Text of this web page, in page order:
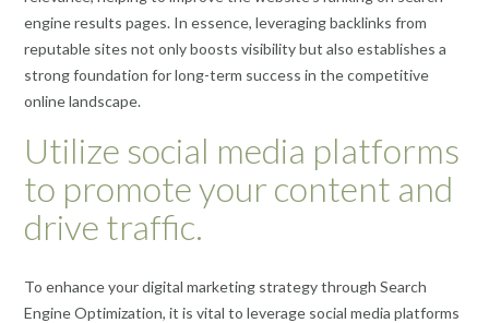
engine results pages. In essence, leveraging backlinks from
reputable sites not only boosts visibility but also establishes a
strong foundation for long-term success in the competitive
online landscape.
Utilize social media platforms
to promote your content and
drive traffic.
To enhance your digital marketing strategy through Search
Engine Optimization, it is vital to leverage social media platforms